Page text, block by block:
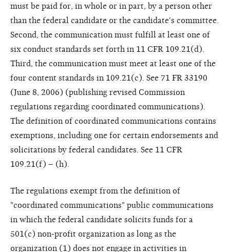
must be paid for, in whole or in part, by a person other
than the federal candidate or the candidate's committee.
Second, the communication must fulfill at least one of
six conduct standards set forth in 11 CFR 109.21(d).
Third, the communication must meet at least one of the
four content standards in 109.21(c). See 71 FR 33190
(June 8, 2006) (publishing revised Commission
regulations regarding coordinated communications).
The definition of coordinated communications contains
exemptions, including one for certain endorsements and
solicitations by federal candidates. See 11 CFR
109.21(f) – (h).
The regulations exempt from the definition of
"coordinated communications" public communications
in which the federal candidate solicits funds for a
501(c) non-profit organization as long as the
organization (1) does not engage in activities in